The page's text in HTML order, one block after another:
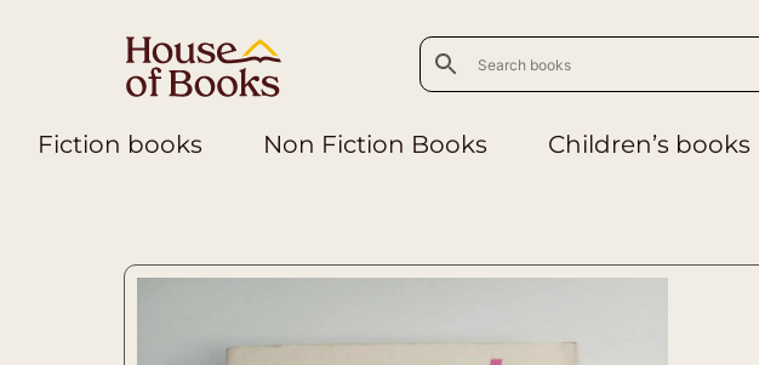
Fiction books Non Fiction Books Children’s books